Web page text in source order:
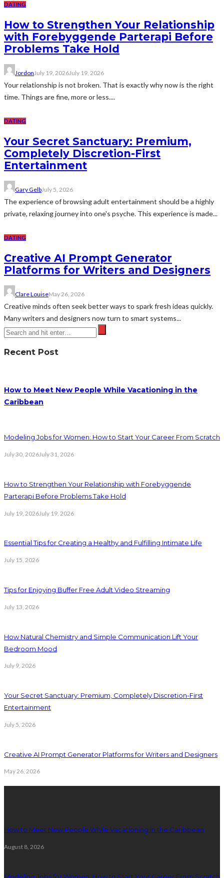
DATING
How to Strengthen Your Relationship
with Forebyggende Parterapi Before
Problems Take Hold
Jordon July 19, 2026July 19, 2026
Your relationship is not broken. That is exactly why now is the right
time. Things are fine, more or less....
DATING
Your Secret Sanctuary: Premium,
Completely Discretion-First
Entertainment
Gary GelbJuly 5, 2026
The experience of browsing adult entertainment should be a highly
private, relaxing journey into one's psyche. This experience is made...
DATING
Creative AI Prompt Generator
Platforms for Writers and Designers
Clare LouiseMay 26, 2026
Creative minds often seek better ways to spark fresh ideas quickly.
Many writers and designers now turn to smart systems...
Recent Post
How to Meet New People While Vacationing in the
Caribbean
Modeling Jobs for Women: How to Start Your Career From Scratch
July 30, 2026July 31, 2026
How to Strengthen Your Relationship with Forebyggende
Parterapi Before Problems Take Hold
July 19, 2026July 19, 2026
Essential Tips for Creating a Healthy and Fulfilling Intimate Life
July 15, 2026
Tips for Enjoying Buffer Free Adult Video Streaming
July 13, 2026
How Natural Chemistry and Simple Communication Lift Your
Bedroom Mood
July 9, 2026
Your Secret Sanctuary: Premium, Completely Discretion-First
Entertainment
July 5, 2026
Creative AI Prompt Generator Platforms for Writers and Designers
May 26, 2026
How to Meet New People While Vacationing in the Caribbean
August 8, 2026
Modeling Jobs for Women: How to Start Your Career From Scratch